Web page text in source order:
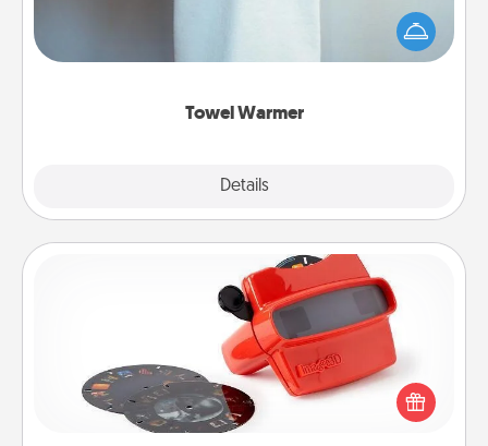
Towel Warmer
Details
A warm towel after a shower can be incredibly
comforting. Let the towel warmer do all the work
while you get all the credit.
Custom Reel Viewer
Here's a gift that is sure to delight! Order a custom
Reel Viewer and watch the magic happen. Your
special someone will “reel" in the love as these
momentous moments are relived over and over